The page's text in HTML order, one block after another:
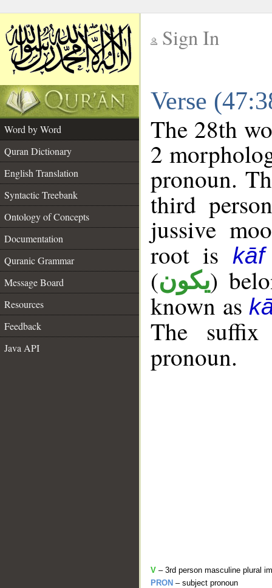
Sign In
Verse
Word by Word
Quran Dictionary
English Translation
Syntactic Treebank
Ontology of Concepts
Documentation
Quranic Grammar
Message Board
Resources
Feedback
Java API
The 28th
2
pronoun.
third
jussive
root is
(يكون)
known as
The
pronoun.
V – 3rd person masculine plural
PRON – subject pronoun